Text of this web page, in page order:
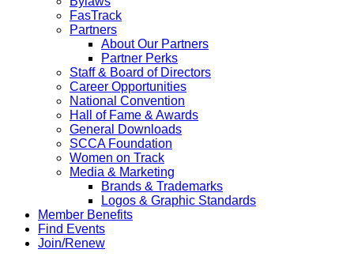
FasTrack
Partners
About Our Partners
Partner Perks
Staff & Board of Directors
Career Opportunities
National Convention
Hall of Fame & Awards
General Downloads
SCCA Foundation
Women on Track
Media & Marketing
Brands & Trademarks
Logos & Graphic Standards
Member Benefits
Find Events
Join/Renew